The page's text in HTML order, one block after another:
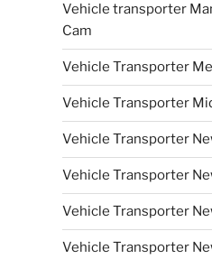
Vehicle transporter
Cam
Vehicle Transporter
Vehicle Transporter
Vehicle Transporter
Vehicle Transporter
Vehicle Transporter
Vehicle Transporter